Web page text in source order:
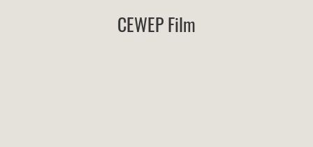
CEWEP Film